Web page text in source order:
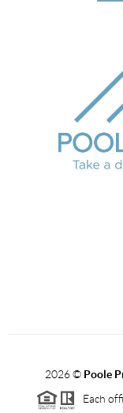
2026© Poole
Each